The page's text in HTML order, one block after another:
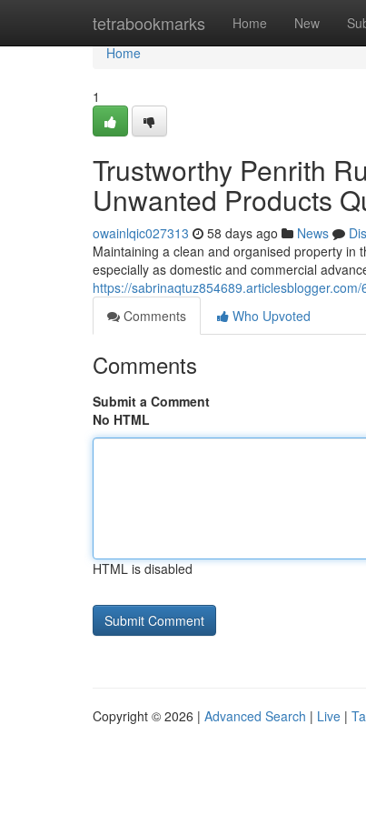
tetrabookmarks Home New
Home
Home
1
Trustworthy Penrith
Unwanted Products
owainlqic027313 58 days ago News
Maintaining a clean and organised property in
especially as domestic and commercial
https://
Comments
Who Upvoted
Comments
Submit a Comment
No HTML
HTML is disabled
Copyright © 2026 | Advanced Search | Live |